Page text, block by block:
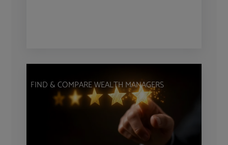
FIND & COMPARE WEALTH MANAGERS